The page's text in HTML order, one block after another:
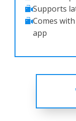
Supports
Comes
app